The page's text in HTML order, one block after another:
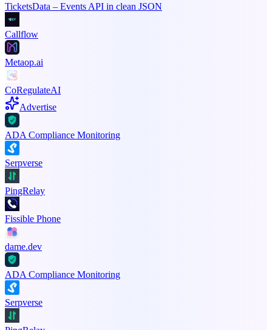
TicketsData – Events API in clean JSON
Callflow
Metaop.ai
CoRegulateAI
Advertise
ADA Compliance Monitoring
Serpverse
PingRelay
Fissible Phone
dame.dev
ADA Compliance Monitoring
Serpverse